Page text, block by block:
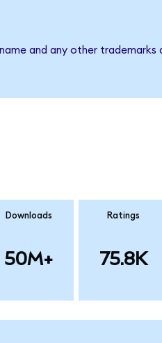
and any other trademarks
Downloads
50M+
Ratings
75.8K